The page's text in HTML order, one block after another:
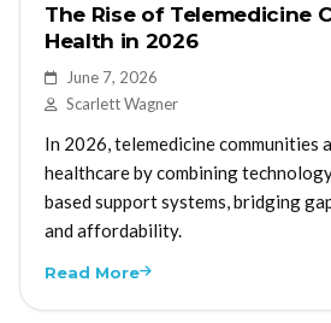
The Rise of Telemedicine
Health in 2026
June 7, 2026
Scarlett Wagner
In 2026, telemedicine communities
healthcare by combining
based support systems, bridging
and affordability.
Read More